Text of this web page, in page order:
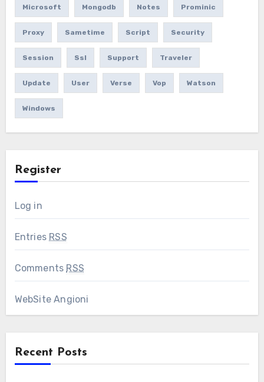
Microsoft Mongodb Notes Prominic
Proxy Sametime Script Security
Session Ssl Support Traveler
Update User Verse Vop Watson
Windows
Register
Log in
Entries RSS
Comments RSS
WebSite Angioni
Recent Posts